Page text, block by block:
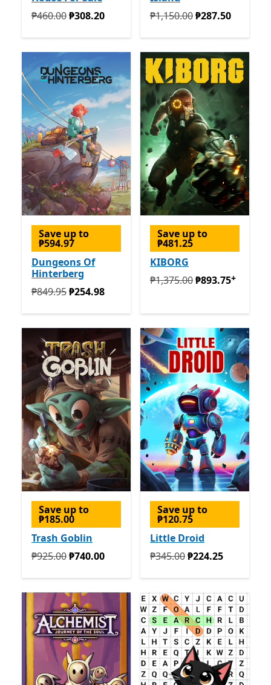
Originally ₱460.00 now ₱308.20
₱460.00₱308.20
Originally ₱1,150.00 now
₱1,150.00₱287.50
Save up to
₱594.97
Dungeons Of
Hinterberg
Originally ₱849.95 now ₱254.98
₱849.95₱254.98
Save up to
₱481.25
KIBORG
Originally ₱1,375.00 now
₱1,375.00₱893.75+
Save up to
₱185.00
Trash Goblin
Originally ₱925.00 now ₱740.00
₱925.00₱740.00
Save up to
₱120.75
Little Droid
Originally ₱345.00 now
₱345.00₱224.25